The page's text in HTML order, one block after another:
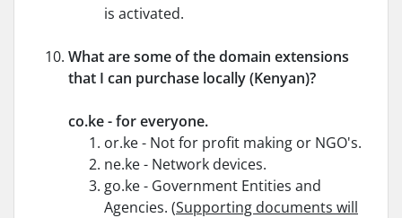
is activated.
What are some of the domain extensions
that I can purchase locally (Kenyan)?
co.ke - for everyone.
or.ke - Not for profit making or NGO's.
ne.ke - Network devices.
go.ke - Government Entities and
Agencies. (Supporting documents will